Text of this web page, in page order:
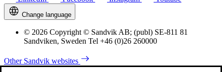
Change language
© 2026 Copyright © Sandvik AB; (publ) SE-811 81
Sandviken, Sweden Tel +46 (0)26 260000
Other Sandvik websites